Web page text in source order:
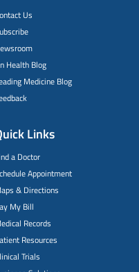
Us
Health Blog
Medicine Blog
Links
a Doctor
Appointment
& Directions
My Bill
Records
Resources
Trials